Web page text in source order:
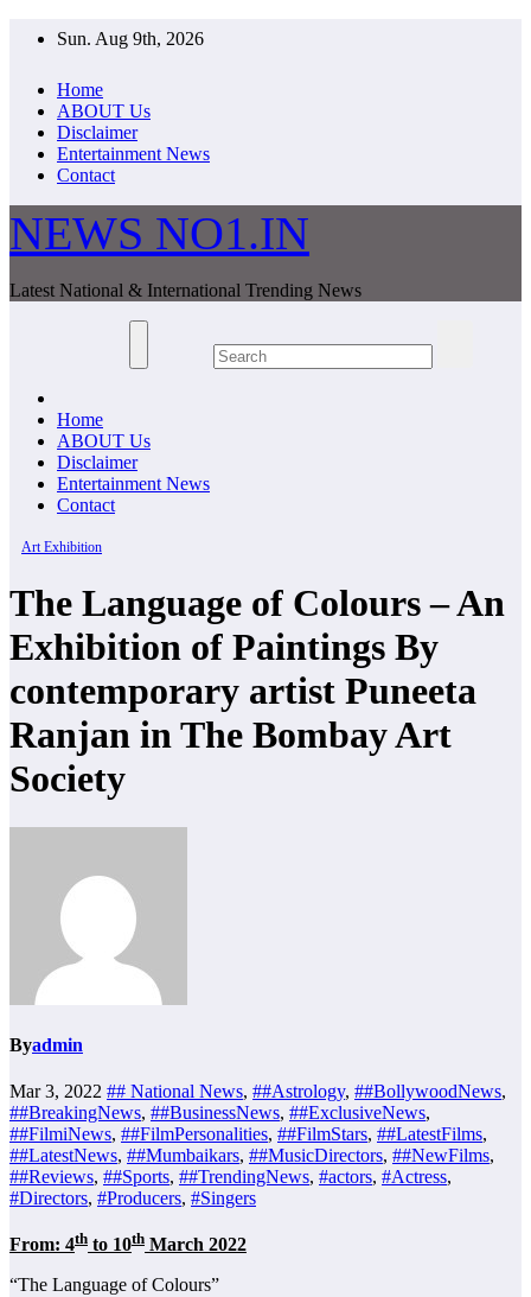
Sun. Aug 9th, 2026
Home
ABOUT Us
Disclaimer
Entertainment News
Contact
NEWS NO1.IN
Latest National & International Trending News
Home
ABOUT Us
Disclaimer
Entertainment News
Contact
Art Exhibition
The Language of Colours – An
Exhibition of Paintings By
contemporary artist Puneeta
Ranjan in The Bombay Art
Society
Byadmin
Mar 3, 2022 ## National News, ##Astrology, ##BollywoodNews,
##BreakingNews, ##BusinessNews, ##ExclusiveNews,
##FilmiNews, ##FilmPersonalities, ##FilmStars, ##LatestFilms,
##LatestNews, ##Mumbaikars, ##MusicDirectors, ##NewFilms,
##Reviews, ##Sports, ##TrendingNews, #actors, #Actress,
#Directors, #Producers, #Singers
From: 4th to 10th March 2022
“The Language of Colours”